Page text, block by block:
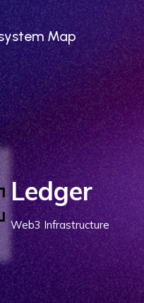
Map
Ledger
Web3 Infrastructure